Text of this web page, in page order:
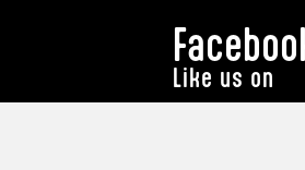
Like us on